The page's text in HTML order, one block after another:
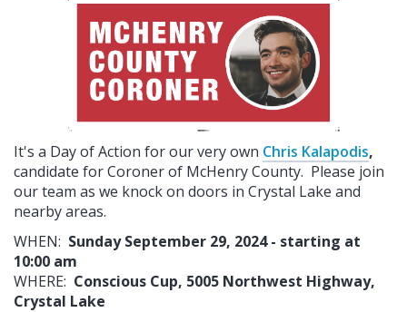
It's a Day of Action for our very own Chris Kalapodis,
candidate for Coroner of McHenry County. Please join
our team as we knock on doors in Crystal Lake and
nearby areas.
WHEN: Sunday September 29, 2024 - starting at
10:00 am
WHERE: Conscious Cup, 5005 Northwest Highway,
Crystal Lake